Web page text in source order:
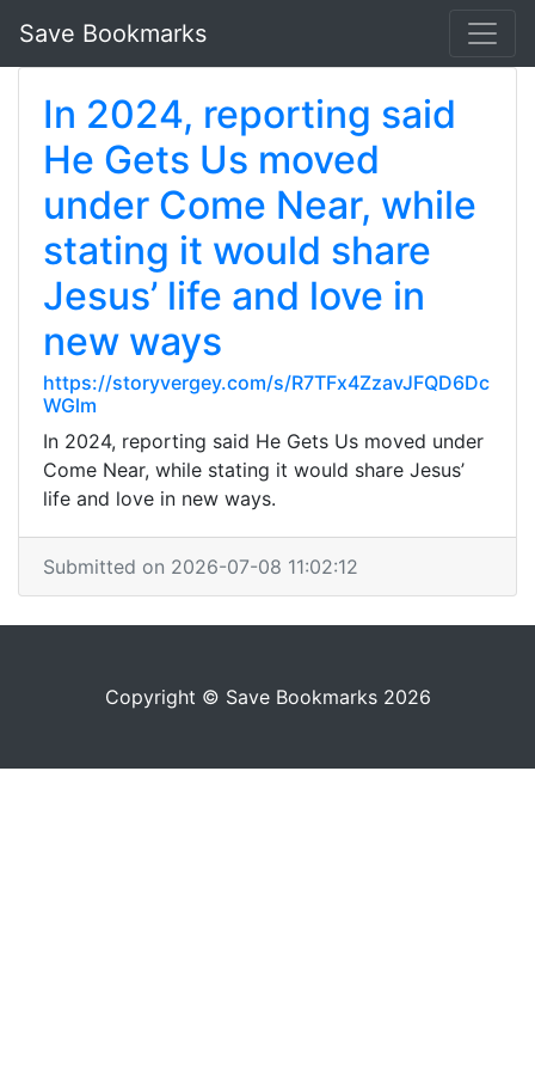
Save Bookmarks
In 2024, reporting said
He Gets Us moved
under Come Near, while
stating it would share
Jesus’ life and love in
new ways
https://storyvergey.com/s/R7TFx4ZzavJFQD6Dc
WGlm
In 2024, reporting said He Gets Us moved under
Come Near, while stating it would share Jesus’
life and love in new ways.
Submitted on 2026-07-08 11:02:12
Copyright © Save Bookmarks 2026